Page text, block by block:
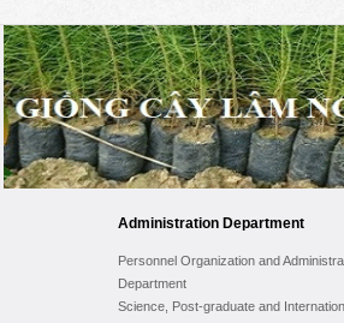
Administration Department
Personnel Organization and
Department
Science, Post-graduate and